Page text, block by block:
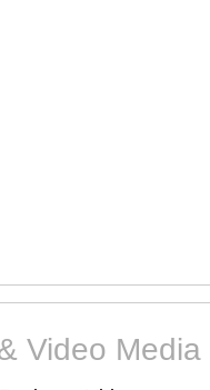
Video Media